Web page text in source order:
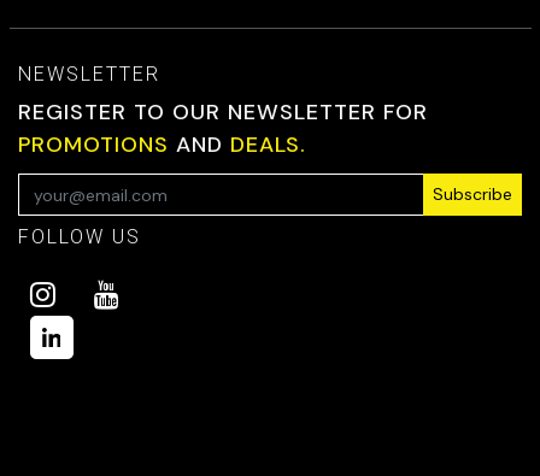
NEWSLETTER
REGISTER TO OUR NEWSLETTER FOR
PROMOTIONS AND DEALS.
Subscribe
FOLLOW US